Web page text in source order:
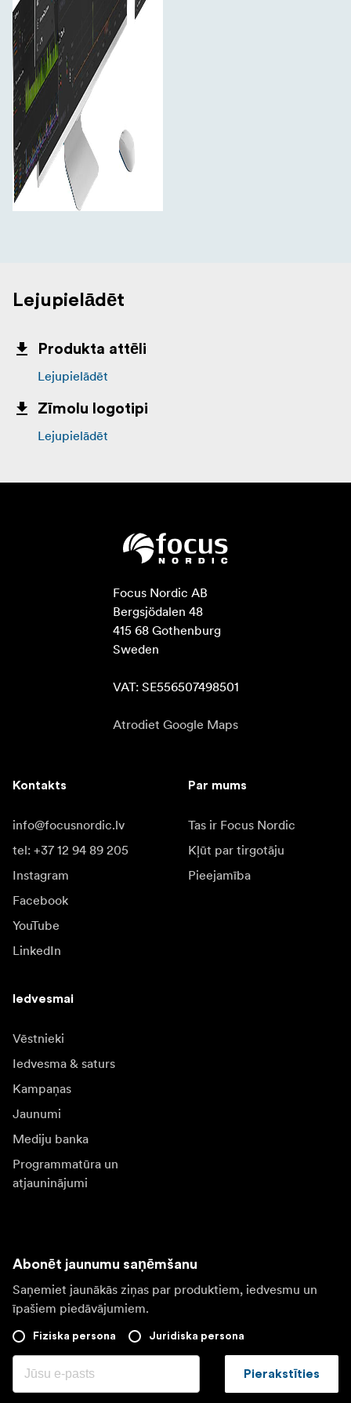
Lejupielādēt
Produkta attēli
Lejupielādēt
Zīmolu logotipi
Lejupielādēt
Focus Nordic AB
Bergsjödalen 48
415 68 Gothenburg
Sweden
VAT: SE556507498501
Atrodiet Google Maps
Kontakts
info@focusnordic.lv
tel: +37 12 94 89 205
Instagram
Facebook
YouTube
LinkedIn
Par mums
Tas ir Focus Nordic
Kļūt par tirgotāju
Pieejamība
Iedvesmai
Vēstnieki
Iedvesma & saturs
Kampaņas
Jaunumi
Mediju banka
Programmatūra un
atjauninājumi
Abonēt jaunumu saņēmšanu
Saņemiet jaunākās ziņas par produktiem, iedvesmu un
īpašiem piedāvājumiem.
Fiziska persona Juridiska persona
Pierakstīties